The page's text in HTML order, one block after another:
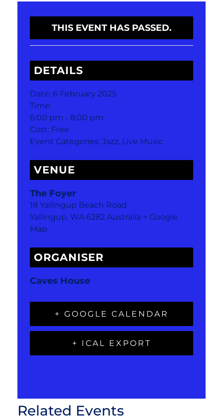
THIS EVENT HAS PASSED.
DETAILS
Date: 6 February 2025
Time:
6:00 pm - 8:00 pm
Cost: Free
Event Categories: Jazz, Live Music
VENUE
The Foyer
18 Yallingup Beach Road
Yallingup, WA 6282 Australia + Google
Map
ORGANISER
Caves House
+ GOOGLE CALENDAR
+ ICAL EXPORT
Related Events